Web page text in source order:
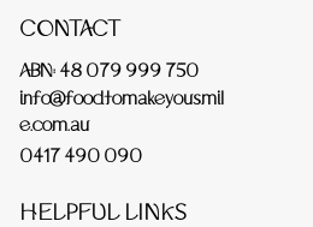
CONTACT
ABN: 48 079 999 750
info@foodtomakeyousmil
e.com.au
0417 490 090
HELPFUL LINKS